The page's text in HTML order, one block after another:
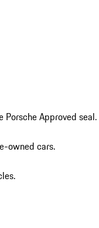
Approved seal.
owned cars.